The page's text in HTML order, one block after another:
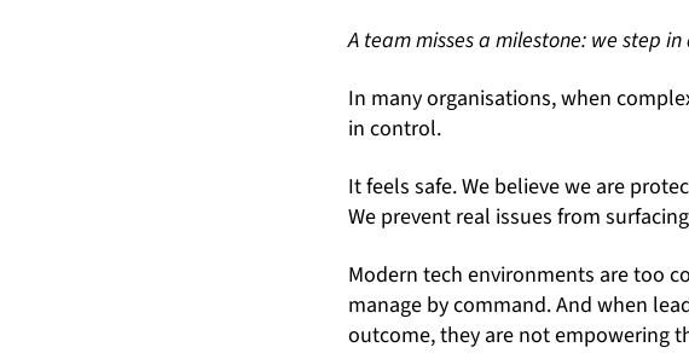
A team misses a milestone: we step
In many organisations, when
in control.
It feels safe. We believe we are
We prevent real issues from
Modern tech environments are too
manage by command. And when
outcome, they are not empowering